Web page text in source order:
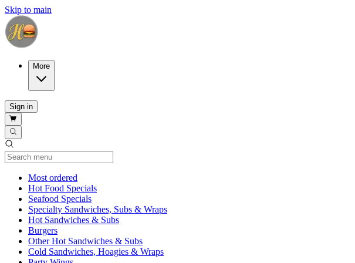
Skip to main
More
Sign in
Most ordered
Hot Food Specials
Seafood Specials
Specialty Sandwiches, Subs & Wraps
Hot Sandwiches & Subs
Burgers
Other Hot Sandwiches & Subs
Cold Sandwiches, Hoagies & Wraps